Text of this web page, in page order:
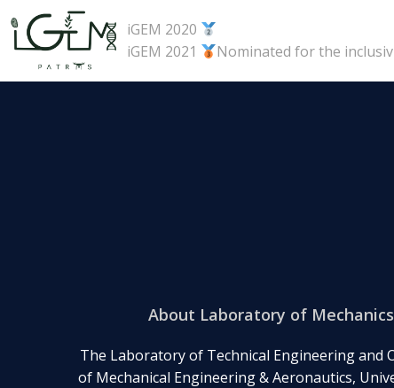
to
content
iGEM 2020
iGEM 2021
Nominated for the
About Laboratory of
The Laboratory of Technical Engineering and
of Mechanical Engineering & Aeronautics,